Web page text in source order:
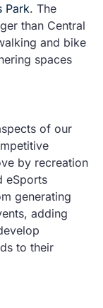
Park. The
than Central
and bike
spaces
of our
by recreation
eSports
generating
adding
to their